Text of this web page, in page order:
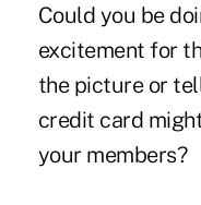
Could you be
excitement for
the picture or
credit card
your members?